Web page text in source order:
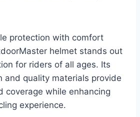
protection with comfort
helmet stands out
for riders of all ages. Its
and quality materials provide
coverage while enhancing
experience.